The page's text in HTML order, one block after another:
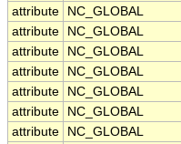
attribute NC_GLOBAL
attribute
NC_GLOBAL
attribute
NC_GLOBAL
attribute
NC_GLOBAL
attribute
NC_GLOBAL
attribute
NC_GLOBAL
attribute
NC_GLOBAL